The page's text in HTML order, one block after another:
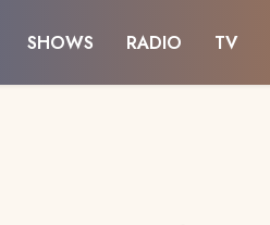
SHOWS RADIO TV